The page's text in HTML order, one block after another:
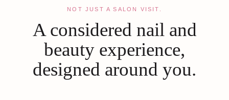
NOT JUST A SALON VISIT.
A considered nail and
beauty experience,
designed around you.